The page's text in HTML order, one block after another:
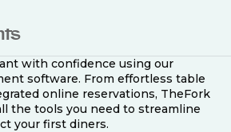
with confidence using our
software. From effortless table
online reservations, TheFork
the tools you need to streamline
your first diners.